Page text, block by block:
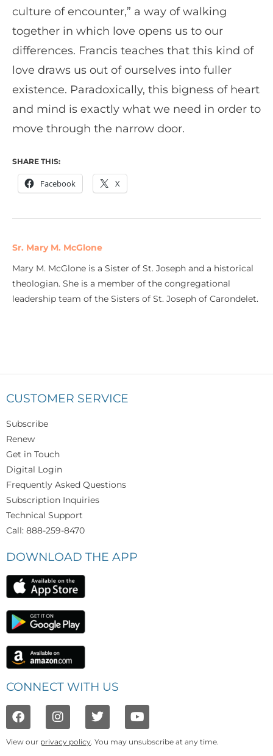
culture of encounter,” a way of walking
together in which love opens us to our
differences. Francis teaches that this kind of
love draws us out of ourselves into fuller
existence. Paradoxically, this bigness of heart
and mind is exactly what we need in order to
move through the narrow door.
SHARE THIS:
Facebook X
Sr. Mary M. McGlone
Mary M. McGlone is a Sister of St. Joseph and a historical
theologian. She is a member of the congregational
leadership team of the Sisters of St. Joseph of Carondelet.
CUSTOMER SERVICE
Subscribe
Renew
Get in Touch
Digital Login
Frequently Asked Questions
Subscription Inquiries
Technical Support
Call: 888-259-8470
DOWNLOAD THE APP
CONNECT WITH US
View our privacy policy. You may unsubscribe at any time.